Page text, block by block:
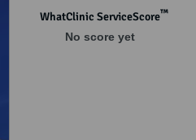
WhatClinic ServiceScore™
No score yet